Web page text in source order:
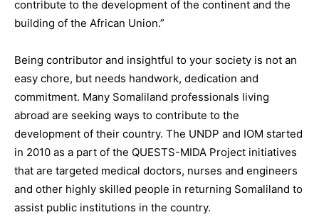
contribute to the development of the continent and the
building of the African Union.”
Being contributor and insightful to your society is not an
easy chore, but needs handwork, dedication and
commitment. Many Somaliland professionals living
abroad are seeking ways to contribute to the
development of their country. The UNDP and IOM started
in 2010 as a part of the QUESTS-MIDA Project initiatives
that are targeted medical doctors, nurses and engineers
and other highly skilled people in returning Somaliland to
assist public institutions in the country.